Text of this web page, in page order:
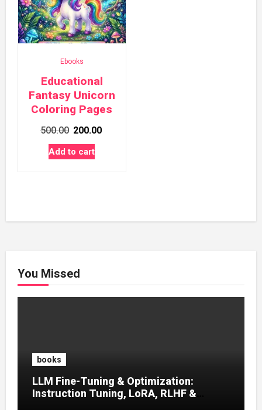
Ebooks
Educational
Fantasy Unicorn
Coloring Pages
500.00 Original
price
was:
200.00
Add to cart
You Missed
books
LLM Fine-Tuning & Optimization:
Instruction Tuning, LoRA, RLHF &